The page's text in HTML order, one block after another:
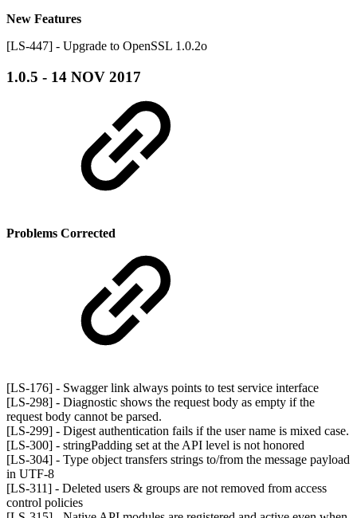
New Features
[LS-447] - Upgrade to OpenSSL 1.0.2o
1.0.5 - 14 NOV 2017
Problems Corrected
[LS-176] - Swagger link always points to test service interface
[LS-298] - Diagnostic shows the request body as empty if the
request body cannot be parsed.
[LS-299] - Digest authentication fails if the user name is mixed case.
[LS-300] - stringPadding set at the API level is not honored
[LS-304] - Type object transfers strings to/from the message payload
in UTF-8
[LS-311] - Deleted users & groups are not removed from access
control policies